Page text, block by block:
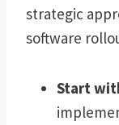
strategic
software
Start